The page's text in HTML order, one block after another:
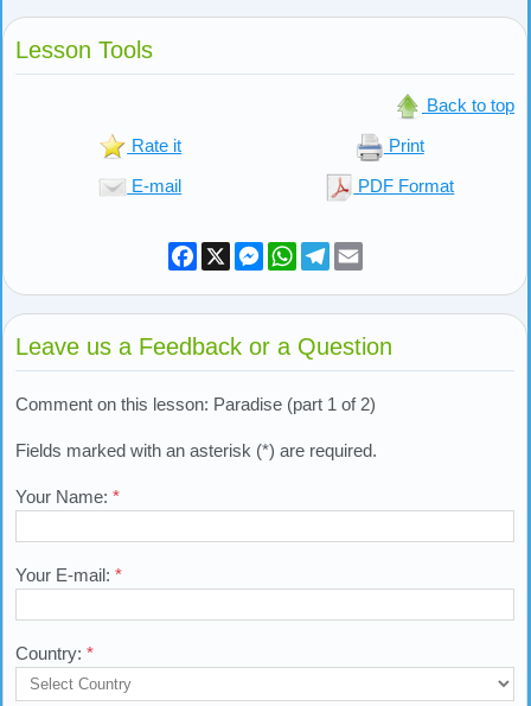
Lesson Tools
Back to top
Rate it Print
E-mail PDF Format
Facebook
X Messenger
WhatsApp
Telegram
Leave us a Feedback or a Question
Comment on this lesson: Paradise (part 1 of 2)
Fields marked with an asterisk (*) are required.
Your Name: *
Your E-mail: *
Country: *